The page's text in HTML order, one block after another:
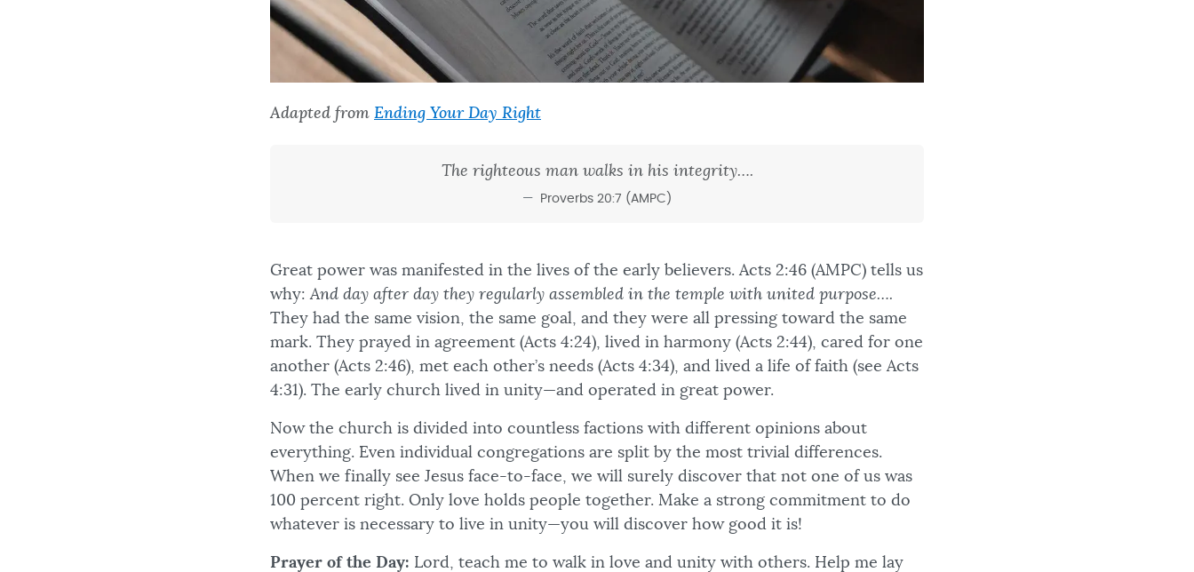
Adapted from Ending Your Day Right
The righteous man walks in his integrity….
Proverbs 20:7 (AMPC)
Great power was manifested in the lives of the early believers. Acts 2:46 (AMPC) tells us
why:And day after day they regularly assembled in the temple with united purpose….
They had the same vision, the same goal, and they were all pressing toward the same
mark. They prayed in agreement (Acts 4:24), lived in harmony (Acts 2:44), cared for one
another (Acts 2:46), met each other’s needs (Acts 4:34), and lived a life of faith (see Acts
4:31). The early church lived in unity—and operated in great power.
Now the church is divided into countless factions with different opinions about
everything. Even individual congregations are split by the most trivial differences.
When we finally see Jesus face-to-face, we will surely discover that not one of us was
100 percent right. Only love holds people together. Make a strong commitment to do
whatever is necessary to live in unity—you will discover how good it is!
Prayer of the Day: Lord, teach me to walk in love and unity with others. Help me lay